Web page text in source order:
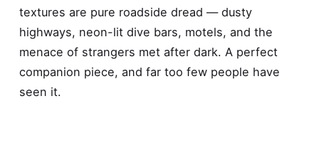
textures are pure roadside dread — dusty
highways, neon-lit dive bars, motels, and the
menace of strangers met after dark. A perfect
companion piece, and far too few people have
seen it.